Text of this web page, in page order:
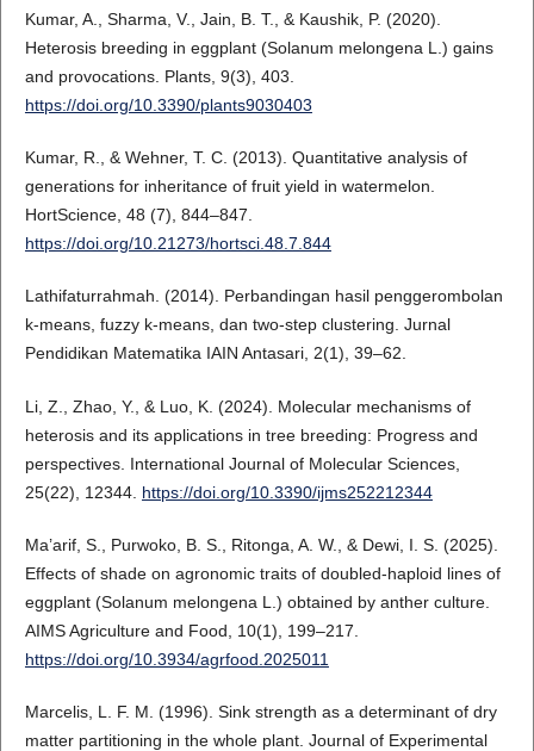
Kumar, A., Sharma, V., Jain, B. T., & Kaushik, P. (2020).
Heterosis breeding in eggplant (Solanum melongena L.) gains
and provocations. Plants, 9(3), 403.
https://doi.org/10.3390/plants9030403
Kumar, R., & Wehner, T. C. (2013). Quantitative analysis of
generations for inheritance of fruit yield in watermelon.
HortScience, 48 (7), 844–847.
https://doi.org/10.21273/hortsci.48.7.844
Lathifaturrahmah. (2014). Perbandingan hasil penggerombolan
k-means, fuzzy k-means, dan two-step clustering. Jurnal
Pendidikan Matematika IAIN Antasari, 2(1), 39–62.
Li, Z., Zhao, Y., & Luo, K. (2024). Molecular mechanisms of
heterosis and its applications in tree breeding: Progress and
perspectives. International Journal of Molecular Sciences,
25(22), 12344. https://doi.org/10.3390/ijms252212344
Ma’arif, S., Purwoko, B. S., Ritonga, A. W., & Dewi, I. S. (2025).
Effects of shade on agronomic traits of doubled-haploid lines of
eggplant (Solanum melongena L.) obtained by anther culture.
AIMS Agriculture and Food, 10(1), 199–217.
https://doi.org/10.3934/agrfood.2025011
Marcelis, L. F. M. (1996). Sink strength as a determinant of dry
matter partitioning in the whole plant. Journal of Experimental